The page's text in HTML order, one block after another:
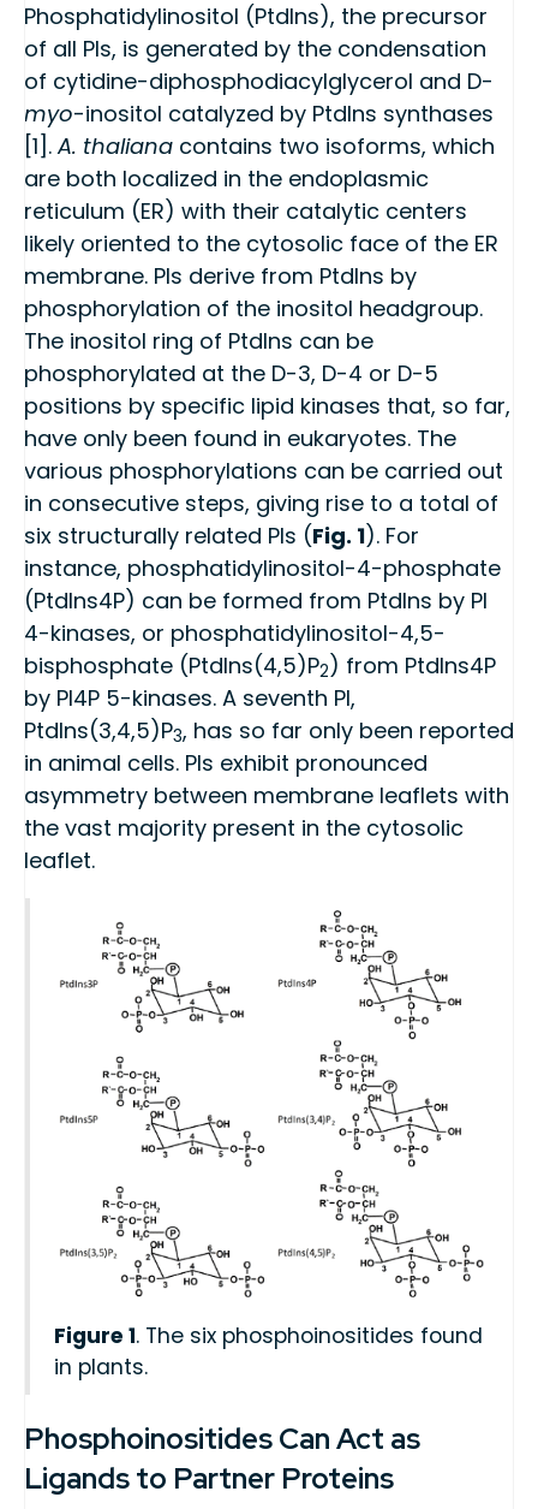
Phosphatidylinositol (PtdIns), the precursor
of all PIs, is generated by the condensation
of cytidine-diphosphodiacylglycerol and D-
myo-inositol catalyzed by PtdIns synthases
[1].A. thaliana contains two isoforms, which
are both localized in the endoplasmic
reticulum (ER) with their catalytic centers
likely oriented to the cytosolic face of the ER
membrane. PIs derive from PtdIns by
phosphorylation of the inositol headgroup.
The inositol ring of PtdIns can be
phosphorylated at the D-3, D-4 or D-5
positions by specific lipid kinases that, so far,
have only been found in eukaryotes. The
various phosphorylations can be carried out
in consecutive steps, giving rise to a total of
six structurally related PIs (Fig. 1). For
instance, phosphatidylinositol-4-phosphate
(PtdIns4P) can be formed from PtdIns by PI
4-kinases, or phosphatidylinositol-4,5-
bisphosphate (PtdIns(4,5)P2) from PtdIns4P
by PI4P 5-kinases. A seventh PI,
PtdIns(3,4,5)P3, has so far only been reported
in animal cells. PIs exhibit pronounced
asymmetry between membrane leaflets with
the vast majority present in the cytosolic
leaflet.
Figure 1. The six phosphoinositides found
in plants.
Phosphoinositides Can Act as
Ligands to Partner Proteins